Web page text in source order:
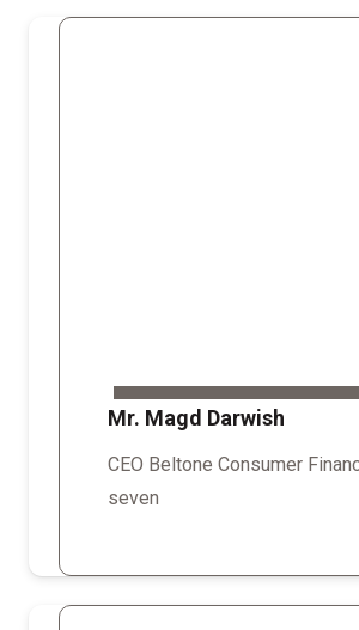
Mr. Magd Darwish
CEO Beltone Consumer
seven